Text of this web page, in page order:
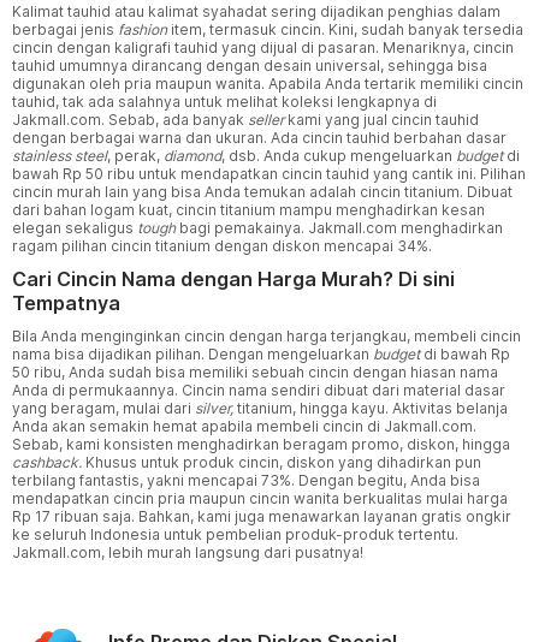
Kalimat tauhid atau kalimat syahadat sering dijadikan penghias dalam
berbagai jenis fashion item, termasuk cincin. Kini, sudah banyak tersedia
cincin dengan kaligrafi tauhid yang dijual di pasaran. Menariknya, cincin
tauhid umumnya dirancang dengan desain universal, sehingga bisa
digunakan oleh pria maupun wanita. Apabila Anda tertarik memiliki cincin
tauhid, tak ada salahnya untuk melihat koleksi lengkapnya di
Jakmall.com. Sebab, ada banyak sellerkami yang jual cincin tauhid
dengan berbagai warna dan ukuran. Ada cincin tauhid berbahan dasar
stainless steel, perak, diamond, dsb. Anda cukup mengeluarkan budgetdi
bawah Rp 50 ribu untuk mendapatkan cincin tauhid yang cantik ini. Pilihan
cincin murah lain yang bisa Anda temukan adalah cincin titanium. Dibuat
dari bahan logam kuat, cincin titanium mampu menghadirkan kesan
elegan sekaligus tough bagi pemakainya. Jakmall.com menghadirkan
ragam pilihan cincin titanium dengan diskon mencapai 34%.
Cari Cincin Nama dengan Harga Murah? Di sini
Tempatnya
Bila Anda menginginkan cincin dengan harga terjangkau, membeli cincin
nama bisa dijadikan pilihan. Dengan mengeluarkan budgetdi bawah Rp
50 ribu, Anda sudah bisa memiliki sebuah cincin dengan hiasan nama
Anda di permukaannya. Cincin nama sendiri dibuat dari material dasar
yang beragam, mulai dari silver, titanium, hingga kayu. Aktivitas belanja
Anda akan semakin hemat apabila membeli cincin di Jakmall.com.
Sebab, kami konsisten menghadirkan beragam promo, diskon, hingga
cashback. Khusus untuk produk cincin, diskon yang dihadirkan pun
terbilang fantastis, yakni mencapai 73%. Dengan begitu, Anda bisa
mendapatkan cincin pria maupun cincin wanita berkualitas mulai harga
Rp 17 ribuan saja. Bahkan, kami juga menawarkan layanan gratis ongkir
ke seluruh Indonesia untuk pembelian produk-produk tertentu.
Jakmall.com, lebih murah langsung dari pusatnya!